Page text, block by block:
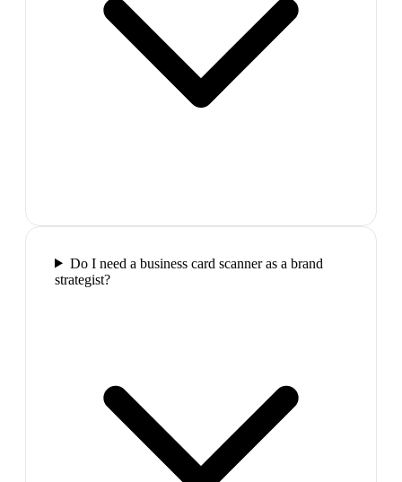
Do I need a business card scanner as a brand
strategist?